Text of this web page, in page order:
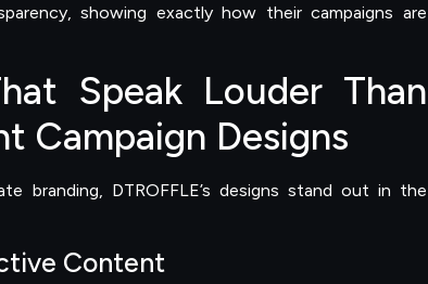
showing exactly how their campaigns are
Speak Louder Than
Campaign Designs
branding, DTROFFLE’s designs stand out in the
Content